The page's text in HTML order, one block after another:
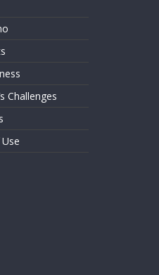
Challenges